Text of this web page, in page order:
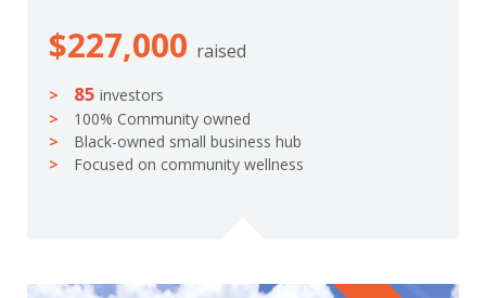
$227,000 raised
85 investors
100% Community owned
Black-owned small business hub
Focused on community wellness